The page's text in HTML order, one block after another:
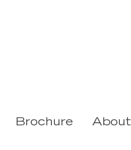
Brochure About